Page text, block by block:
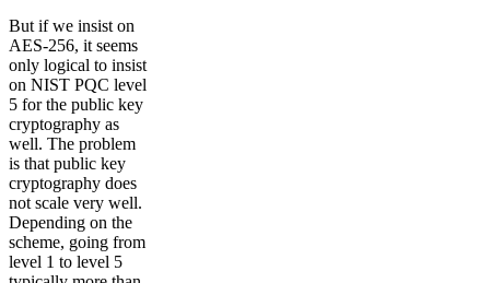
But if we insist on
AES-256, it seems
only logical to insist
on NIST PQC level
5 for the public key
cryptography as
well. The problem
is that public key
cryptography does
not scale very well.
Depending on the
scheme, going from
level 1 to level 5